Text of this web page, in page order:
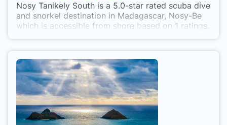
Nosy Tanikely South is a 5.0-star rated scuba dive
and snorkel destination in Madagascar, Nosy-Be
which is accessible from shore based on 1 ratings.